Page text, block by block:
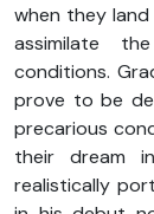
when they
assimilate
conditions.
prove to be
precarious
their dream
realistically